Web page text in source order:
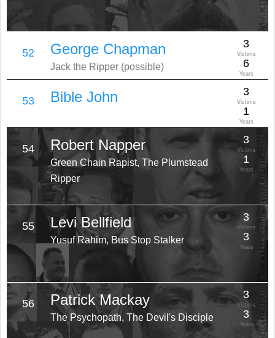
52 George Chapman
Jack the Ripper (possible)
3
Victims
6
Years
53 Bible John 3
Victims
1
Years
54 Robert Napper
Green Chain Rapist, The Plumstead
Ripper
3
Victims
1
Years
55 Levi Bellfield
Yusuf Rahim, Bus Stop Stalker
3
Victims
3
Years
56 Patrick Mackay
The Psychopath, The Devil's Disciple
3
Victims
3
Years